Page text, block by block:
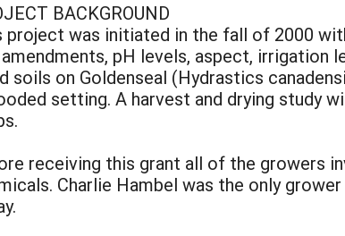
BACKGROUND
project was initiated in the fall of 2000
pH levels, aspect, irrigation
soils on Goldenseal (Hydrastics
setting. A harvest and drying study
receiving this grant all of the growers
Charlie Hambel was the only